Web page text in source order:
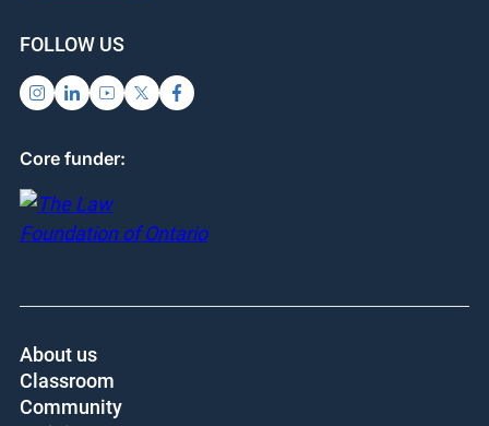
FOLLOW US
Core funder:
About us
Classroom
Community